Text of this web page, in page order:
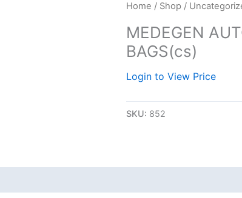
Home / Shop /
MEDEGEN
BAGS(cs)
Login to View Price
SKU: 852